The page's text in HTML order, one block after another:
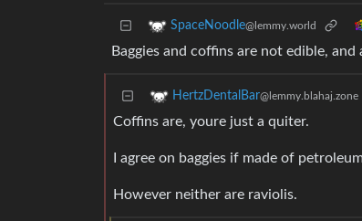
SpaceNoodle@lemmy.world
Baggies and coffins are not edible,
HertzDentalBar@lemmy.blahaj.zone
Coffins are, youre just a quiter.
I agree on baggies if made of
However neither are raviolis.